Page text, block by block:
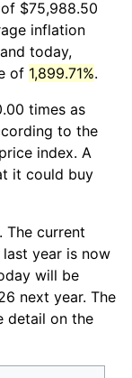
$75,988.50
inflation
today,
of 1,899.71%.
times as
to the
index. A
it could buy
. The current
year is now
will be
next year. The
detail on the